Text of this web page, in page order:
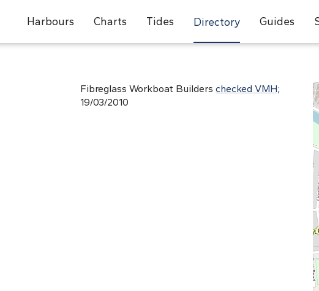
Harbours Charts Tides Directory Guides
Fibreglass Workboat Builders checked VMH;
19/03/2010